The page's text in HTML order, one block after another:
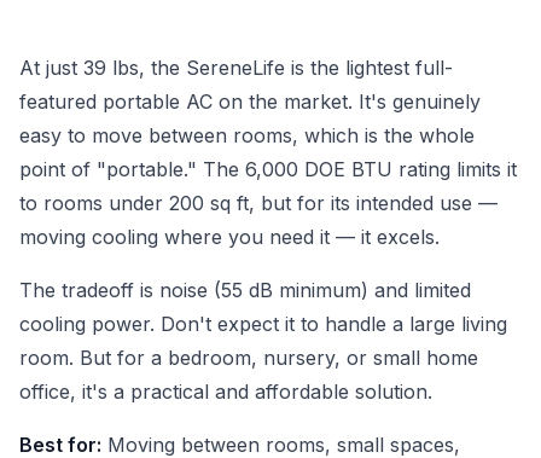
At just 39 lbs, the SereneLife is the lightest full-
featured portable AC on the market. It's genuinely
easy to move between rooms, which is the whole
point of "portable." The 6,000 DOE BTU rating limits it
to rooms under 200 sq ft, but for its intended use —
moving cooling where you need it — it excels.
The tradeoff is noise (55 dB minimum) and limited
cooling power. Don't expect it to handle a large living
room. But for a bedroom, nursery, or small home
office, it's a practical and affordable solution.
Best for: Moving between rooms, small spaces,